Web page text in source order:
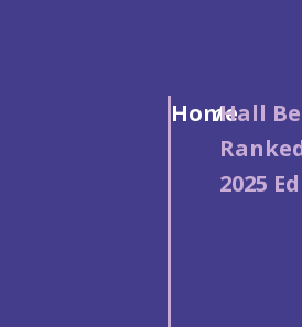
Home
/Hall
2025